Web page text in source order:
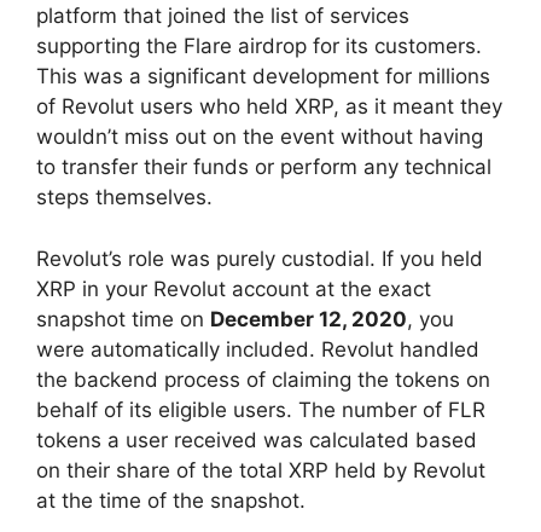
platform that joined the list of services
supporting the Flare airdrop for its customers.
This was a significant development for millions
of Revolut users who held XRP, as it meant they
wouldn’t miss out on the event without having
to transfer their funds or perform any technical
steps themselves.
Revolut’s role was purely custodial. If you held
XRP in your Revolut account at the exact
snapshot time on December 12, 2020, you
were automatically included. Revolut handled
the backend process of claiming the tokens on
behalf of its eligible users. The number of FLR
tokens a user received was calculated based
on their share of the total XRP held by Revolut
at the time of the snapshot.